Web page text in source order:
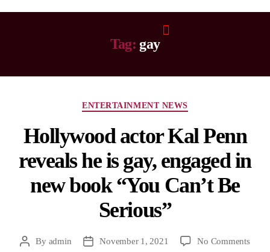
Tag: gay
ENTERTAINMENT NEWS
Hollywood actor Kal Penn
reveals he is gay, engaged in
new book “You Can’t Be
Serious”
By admin November 1, 2021 No Comments